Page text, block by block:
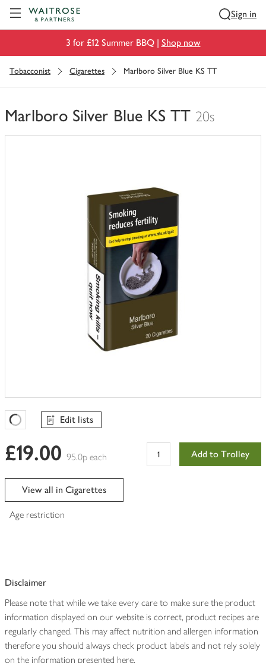
Sign in
3 for £12 Summer BBQ | Shop now
Tobacconist Cigarettes Marlboro Silver Blue KS TT
Marlboro Silver Blue KS TT 20s
You
Favourites Loading
Edit lists
£19.00 95.0p each Add to Trolley
View all in Cigarettes
Age restriction
Disclaimer
Please note that while we take every care to make sure the product
information displayed on our website is correct, product recipes are
regularly changed. This may affect nutrition and allergen information
therefore you should always check product labels and not rely solely
on the information presented here.